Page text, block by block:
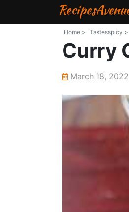
Home > Tastesspicy >
Curry
March 18, 2022